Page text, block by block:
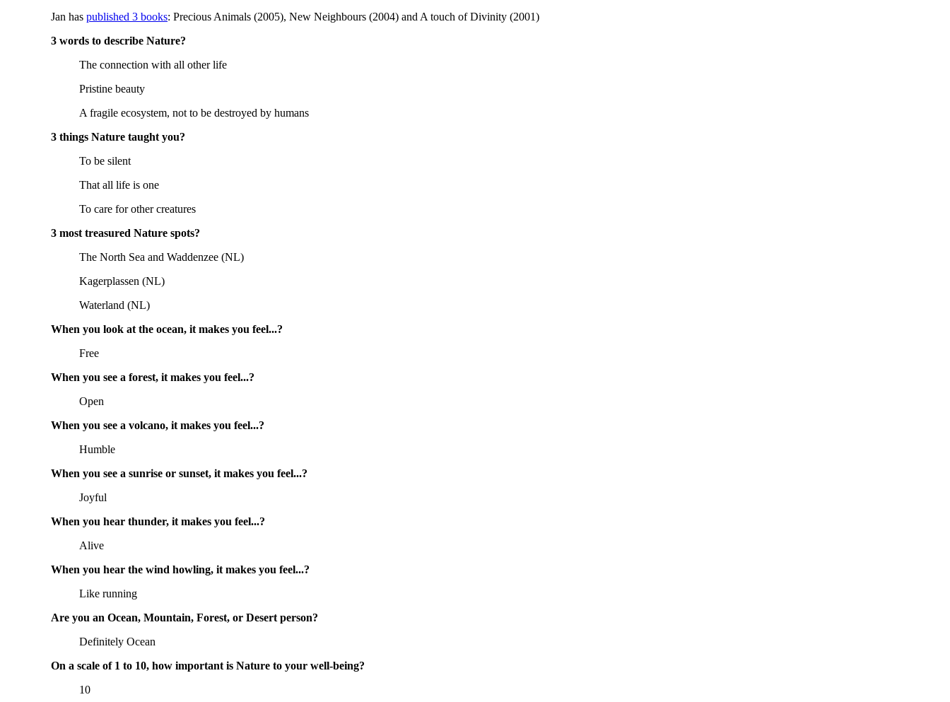
Jan has published 3 books: Precious Animals (2005), New Neighbours (2004) and A touch of Divinity (2001)
3 words to describe Nature?
The connection with all other life
Pristine beauty
A fragile ecosystem, not to be destroyed by humans
3 things Nature taught you?
To be silent
That all life is one
To care for other creatures
3 most treasured Nature spots?
The North Sea and Waddenzee (NL)
Kagerplassen (NL)
Waterland (NL)
When you look at the ocean, it makes you feel...?
Free
When you see a forest, it makes you feel...?
Open
When you see a volcano, it makes you feel...?
Humble
When you see a sunrise or sunset, it makes you feel...?
Joyful
When you hear thunder, it makes you feel...?
Alive
When you hear the wind howling, it makes you feel...?
Like running
Are you an Ocean, Mountain, Forest, or Desert person?
Definitely Ocean
On a scale of 1 to 10, how important is Nature to your well-being?
10